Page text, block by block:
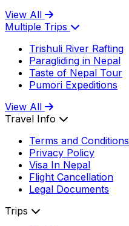
View All
Multiple Trips
Trishuli River Rafting
Paragliding in Nepal
Taste of Nepal Tour
Pumori Expeditions
View All
Travel Info
Terms and Conditions
Privacy Policy
Visa In Nepal
Flight Cancellation
Legal Documents
Trips